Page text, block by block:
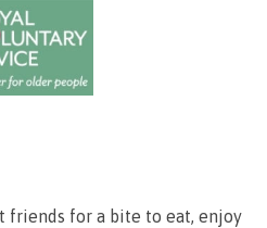
friends for a bite to eat, enjoy